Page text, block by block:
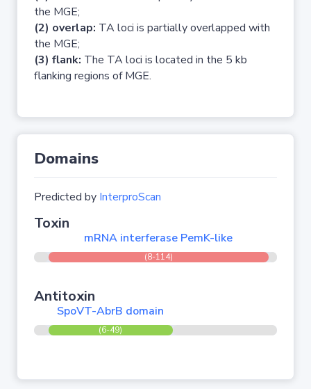
the MGE;
(2) overlap: TA loci is partially overlapped with
the MGE;
(3) flank: The TA loci is located in the 5 kb
flanking regions of MGE.
Domains
Predicted by InterproScan
Toxin
mRNA interferase PemK-like
(8-114)
Antitoxin
SpoVT-AbrB domain
(6-49)